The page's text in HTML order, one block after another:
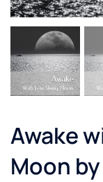
Awake
Moon